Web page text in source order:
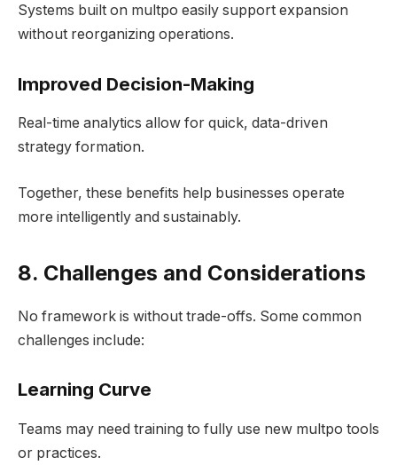
Systems built on multpo easily support expansion
without reorganizing operations.
Improved Decision-Making
Real-time analytics allow for quick, data-driven
strategy formation.
Together, these benefits help businesses operate
more intelligently and sustainably.
8. Challenges and Considerations
No framework is without trade-offs. Some common
challenges include:
Learning Curve
Teams may need training to fully use new multpo tools
or practices.